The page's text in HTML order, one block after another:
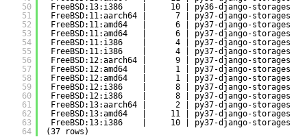
50
51
52
53
54
55
56
57
58
59
60
61
62
63
64
FreeBSD:13:i386    |     10 | py36-django-storages |
FreeBSD:11:aarch64 |      7 | py37-django-storages
FreeBSD:11:amd64   |      6 | py37-django-
FreeBSD:11:amd64   |      6 | py37-django-
FreeBSD:11:i386    |      4 | py37-django-storages
FreeBSD:11:i386    |      4 | py37-django-storages
FreeBSD:12:aarch64 |      9 | py37-django-storages
FreeBSD:12:amd64   |      1 | py37-django-
FreeBSD:12:amd64   |      1 | py37-django-
FreeBSD:12:i386    |      8 | py37-django-storages
FreeBSD:12:i386    |      8 | py37-django-storages
FreeBSD:13:aarch64 |      2 | py37-django-storages
FreeBSD:13:amd64   |     11 | py37-django-
FreeBSD:13:i386    |     10 | py37-django-storages
(37 rows)